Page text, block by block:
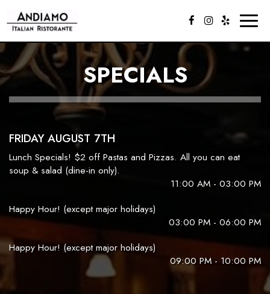
SPECIALS
FRIDAY AUGUST 7TH
Lunch Specials! $2 off Pastas and Pizzas. All you can eat
soup & salad (dine-in only).
11:00 AM - 03:00 PM
Happy Hour! (except major holidays)
03:00 PM - 06:00 PM
Happy Hour! (except major holidays)
09:00 PM - 10:00 PM